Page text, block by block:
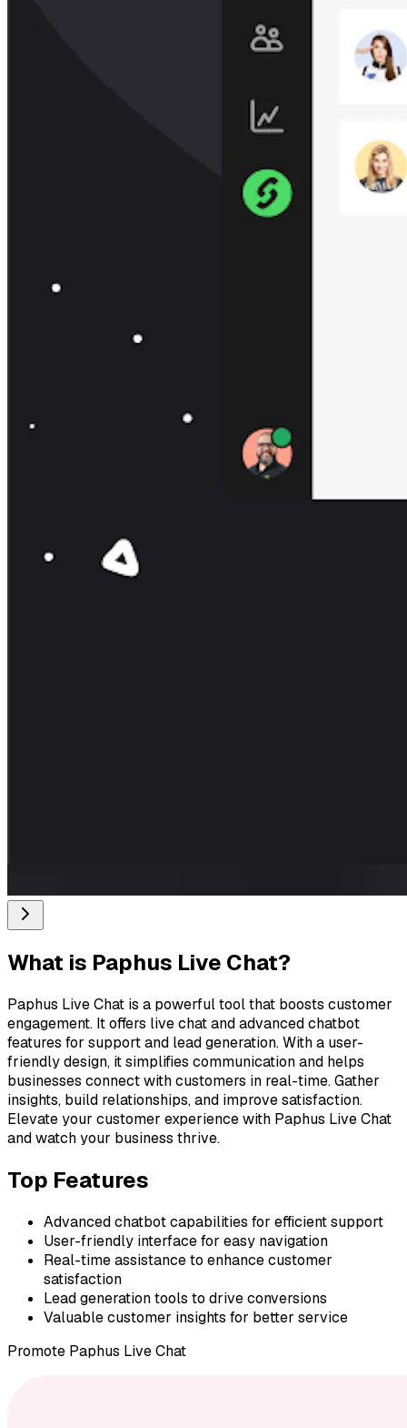
What is Paphus Live Chat?
Paphus Live Chat is a powerful tool that boosts customer
engagement. It offers live chat and advanced chatbot
features for support and lead generation. With a user-
friendly design, it simplifies communication and helps
businesses connect with customers in real-time. Gather
insights, build relationships, and improve satisfaction.
Elevate your customer experience with Paphus Live Chat
and watch your business thrive.
Top Features
Advanced chatbot capabilities for efficient support
User-friendly interface for easy navigation
Real-time assistance to enhance customer
satisfaction
Lead generation tools to drive conversions
Valuable customer insights for better service
Promote Paphus Live Chat